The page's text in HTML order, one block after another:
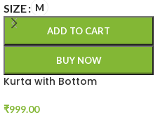
SIZE M
ADD TO CART
BUY NOW
Kurta with Bottom
₹999.00